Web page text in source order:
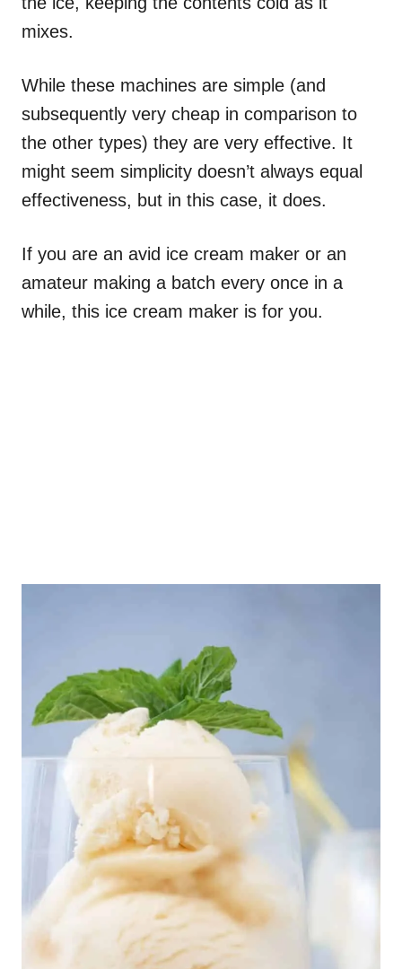
mixes.
While these machines are simple (and
subsequently very cheap in comparison to
the other types) they are very effective. It
might seem simplicity doesn’t always equal
effectiveness, but in this case, it does.
If you are an avid ice cream maker or an
amateur making a batch every once in a
while, this ice cream maker is for you.